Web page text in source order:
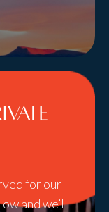
for our
and we’ll